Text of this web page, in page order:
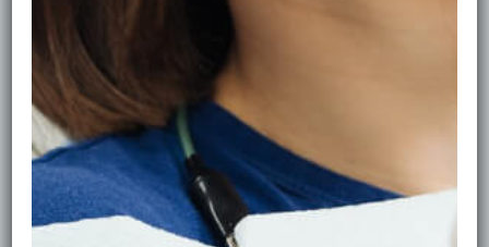
* Removing plaque/tartar
* Polishing to lift stains and smooth enamel
* Advice to help stains return slower
Polishing can make your teeth look brighter without
changing the natural tooth shade.
When Whitening Is Better